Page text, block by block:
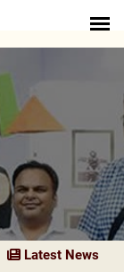
Latest News